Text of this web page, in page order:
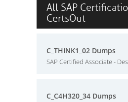
All SAP
CertsOut
C_THINK1_02 Dumps
SAP Certified Associate -
C_C4H320_34 Dumps